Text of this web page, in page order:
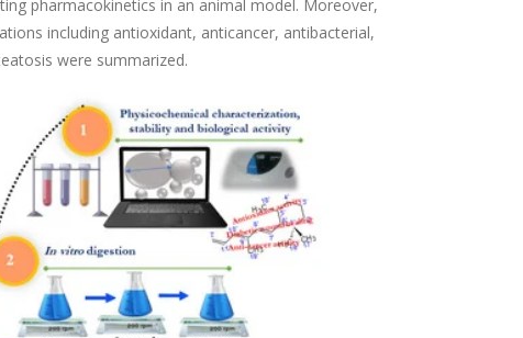
pharmacokinetics in an animal model. Moreover,
including antioxidant, anticancer, antibacterial,
were summarized.